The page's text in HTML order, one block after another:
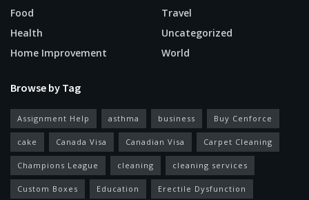
Food
Health
Home Improvement
Travel
Uncategorized
World
Browse by Tag
Assignment Help asthma business Buy Cenforce
cake Canada Visa Canadian Visa Carpet Cleaning
Champions League cleaning cleaning services
Custom Boxes Education Erectile Dysfunction